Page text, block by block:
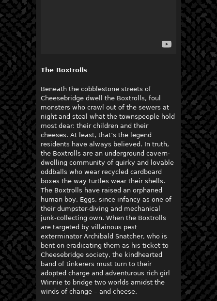
The Boxtrolls
Beneath the cobblestone streets of
Cheesebridge dwell the Boxtrolls, foul
monsters who crawl out of the sewers at
night and steal what the townspeople hold
most dear: their children and their
cheeses. At least, that’s the legend
residents have always believed. In truth,
the Boxtrolls are an underground cavern-
dwelling community of quirky and lovable
oddballs who wear recycled cardboard
boxes the way turtles wear their shells.
The Boxtrolls have raised an orphaned
human boy, Eggs, since infancy as one of
their dumpster-diving and mechanical
junk-collecting own. When the Boxtrolls
are targeted by villainous pest
exterminator Archibald Snatcher, who is
bent on eradicating them as his ticket to
Cheesebridge society, the kindhearted
band of tinkerers must turn to their
adopted charge and adventurous rich girl
Winnie to bridge two worlds amidst the
winds of change – and cheese.